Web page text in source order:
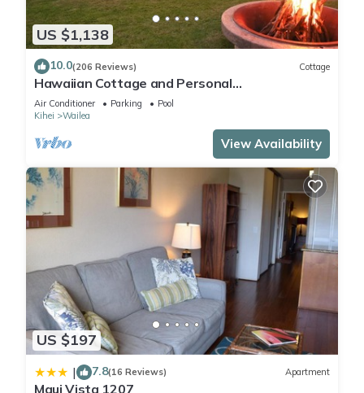
US $1,138
10.0(206 Reviews) Cottage
Hawaiian Cottage and Personal
Paradise/BBKM 2013/0004
Air Conditioner Parking
Pool
Kihei
Wailea
View Availability
US $197
| 7.8(16 Reviews) Apartment
Maui Vista 1207